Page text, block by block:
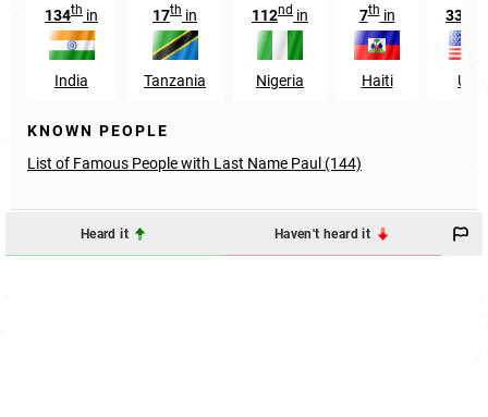
134th in
India
17th in
Tanzania
112nd in
Nigeria
7thin
Haiti
331
USA
KNOWN PEOPLE
List of Famous People with Last Name Paul (144)
Heard it Haven't heard it